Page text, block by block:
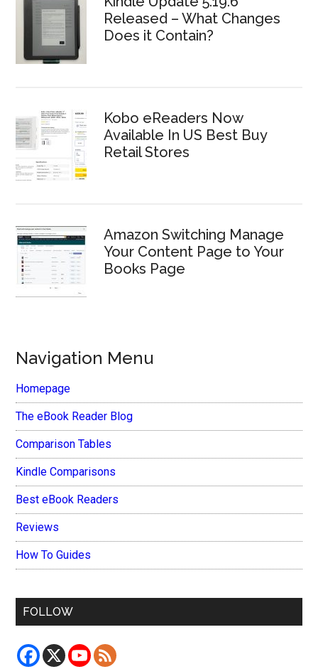
Released – What Changes
Does it Contain?
Kobo eReaders Now
Available In US Best Buy
Retail Stores
Amazon Switching Manage
Your Content Page to Your
Books Page
Navigation Menu
Homepage
The eBook Reader Blog
Comparison Tables
Kindle Comparisons
Best eBook Readers
Reviews
How To Guides
FOLLOW